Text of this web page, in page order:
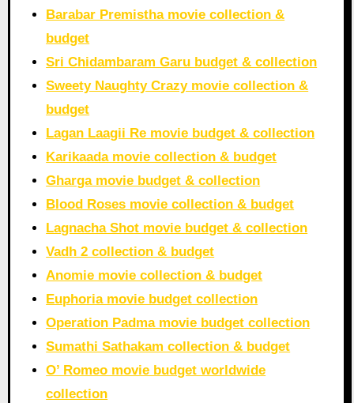
Barabar Premistha movie collection &
budget
Sri Chidambaram Garu budget & collection
Sweety Naughty Crazy movie collection &
budget
Lagan Laagii Re movie budget & collection
Karikaada movie collection & budget
Gharga movie budget & collection
Blood Roses movie collection & budget
Lagnacha Shot movie budget & collection
Vadh 2 collection & budget
Anomie movie collection & budget
Euphoria movie budget collection
Operation Padma movie budget collection
Sumathi Sathakam collection & budget
O’ Romeo movie budget worldwide
collection